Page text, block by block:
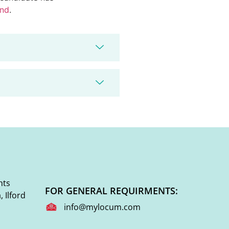
.
Ilford
FOR GENERAL REQUIRMENTS:
info@mylocum.com